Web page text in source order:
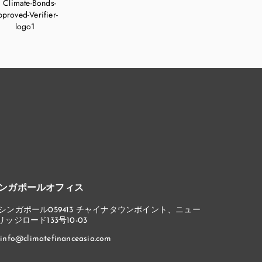
ガポールオフィス
ンガポール059413 チャイナタウンポイント、ニュー
ッジロード133号10-03
info@climatefinanceasia.com